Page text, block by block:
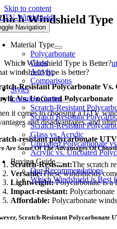
Skip to content
Navigation
Material Type
Polycarbonate
Glass
Acrylic
Comparisons
Styles
Learning Center
Scratch-Resistant
Scratch Resistant
Scratch-Resistant
Glass vs. Acrylic
Uncoated Polycarbonate
Acrylic vs. Uncoated
Buying Guide
Our Recommendations
Which Windshield is Best
Windshield Type
Which Windshield Type is Better?
windshield type is better?
Resistant Polycarbonate Vs.
Vs. Uncoated Polycarbonate
it comes to choosing a UTV
and disadvantages, and
resistant polycarbonate
Are Some Of The Advantages Of
Scratch-Resistant:The scratch
Versatile:These windshields
Lightweight:Polycarbonate is a
Impact-resistant:
Affordable: Polycarbonate
Scratch-Resistant Polycarbonate